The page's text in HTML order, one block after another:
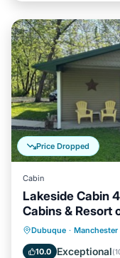
Price Dropped
Cabin
Lakeside Cabin
Cabins & Resort
Dubuque · Manchester
10.0 Exceptional(
Hot Tub
Kitchen